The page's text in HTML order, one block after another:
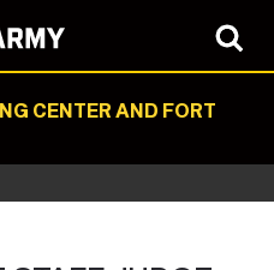
CENTER AND FORT